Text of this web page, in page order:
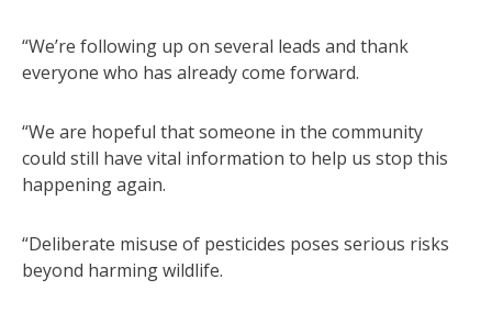
“We’re following up on several leads and thank
everyone who has already come forward.
“We are hopeful that someone in the community
could still have vital information to help us stop this
happening again.
“Deliberate misuse of pesticides poses serious risks
beyond harming wildlife.